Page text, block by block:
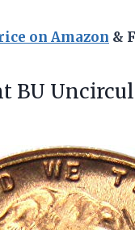
on Amazon &
BU